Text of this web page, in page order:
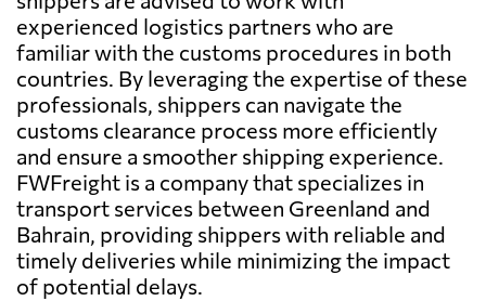
experienced logistics partners who are
familiar with the customs procedures in both
countries. By leveraging the expertise of these
professionals, shippers can navigate the
customs clearance process more efficiently
and ensure a smoother shipping experience.
FWFreight is a company that specializes in
transport services between Greenland and
Bahrain, providing shippers with reliable and
timely deliveries while minimizing the impact
of potential delays.